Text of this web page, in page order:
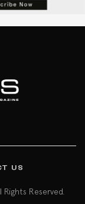
US
Reserved.